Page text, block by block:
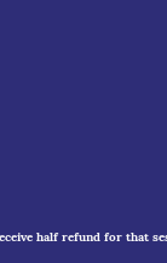
half refund for that